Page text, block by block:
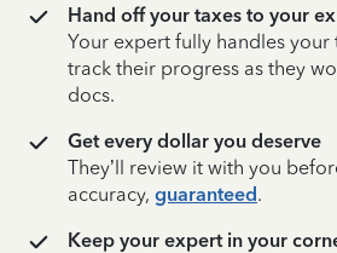
Hand off your taxes to your
Your expert fully handles your
track their progress as they
docs.
Get every dollar you deserve
They’ll review it with you
accuracy, guaranteed.
Keep your expert in your